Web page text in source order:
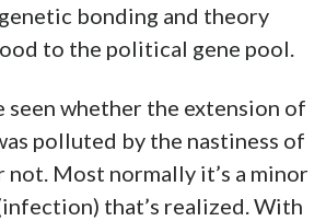
bonding and theory
to the political gene pool.
seen whether the extension of
polluted by the nastiness of
not. Most normally it’s a minor
that’s realized. With